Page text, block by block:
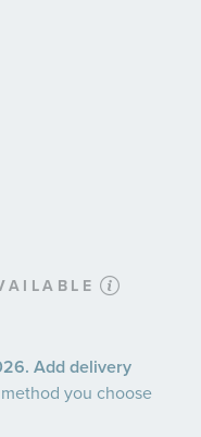
Add delivery
you choose